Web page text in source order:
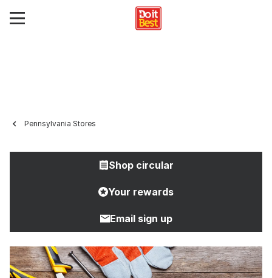
Pennsylvania Stores
Shop circular
Your rewards
Email sign up